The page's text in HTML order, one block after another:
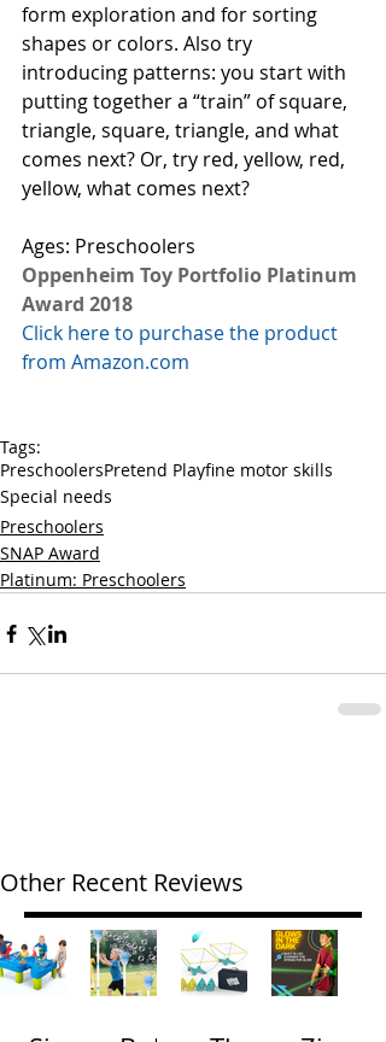
form exploration and for sorting
shapes or colors. Also try
introducing patterns: you start with
putting together a “train” of square,
triangle, square, triangle, and what
comes next? Or, try red, yellow, red,
yellow, what comes next?
Ages: Preschoolers
Oppenheim Toy Portfolio Platinum
Award 2018
Click here to purchase the product
from Amazon.com
Tags:
PreschoolersPretend Playfine motor skills
Special needs
Preschoolers
SNAP Award
Platinum: Preschoolers
Other Recent Reviews